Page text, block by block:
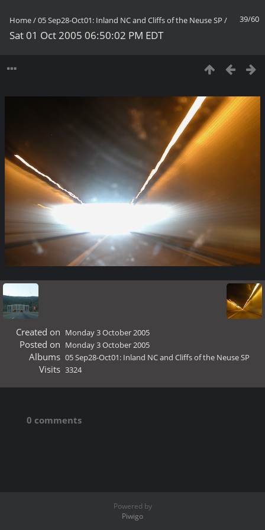
39/60
Home/05 Sep28-Oct01: Inland NC and Cliffs of the Neuse SP /
Sat 01 Oct 2005 06:50:02 PM EDT
Created on Monday 3 October 2005
Posted on Monday 3 October 2005
Albums 05 Sep28-Oct01: Inland NC and Cliffs of the Neuse SP
Visits 3324
0 comments
Powered by
Piwigo